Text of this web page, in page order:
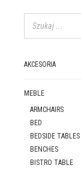
AKCESORIA
MEBLE
ARMCHAIRS
BED
BEDSIDE TABLES
BENCHES
BISTRO TABLE